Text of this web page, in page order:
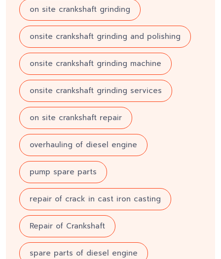
on site crankshaft grinding
onsite crankshaft grinding and polishing
onsite crankshaft grinding machine
onsite crankshaft grinding services
on site crankshaft repair
overhauling of diesel engine
pump spare parts
repair of crack in cast iron casting
Repair of Crankshaft
spare parts of diesel engine